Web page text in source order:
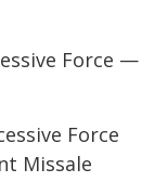
Force —
Force
Missale